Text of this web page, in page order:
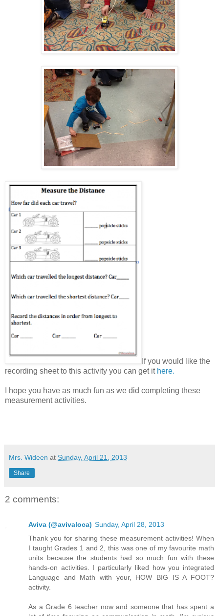
If you would like the
recording sheet to this activity you can get it here.
I hope you have as much fun as we did completing these
measurement activities.
Mrs. Wideen at Sunday, April 21, 2013
Share
2 comments:
Aviva (@avivaloca) Sunday, April 28, 2013
Thank you for sharing these measurement activities! When
I taught Grades 1 and 2, this was one of my favourite math
units because the students had so much fun with these
hands-on activities. I particularly liked how you integrated
Language and Math with your, HOW BIG IS A FOOT?
activity.
As a Grade 6 teacher now and someone that has spent a